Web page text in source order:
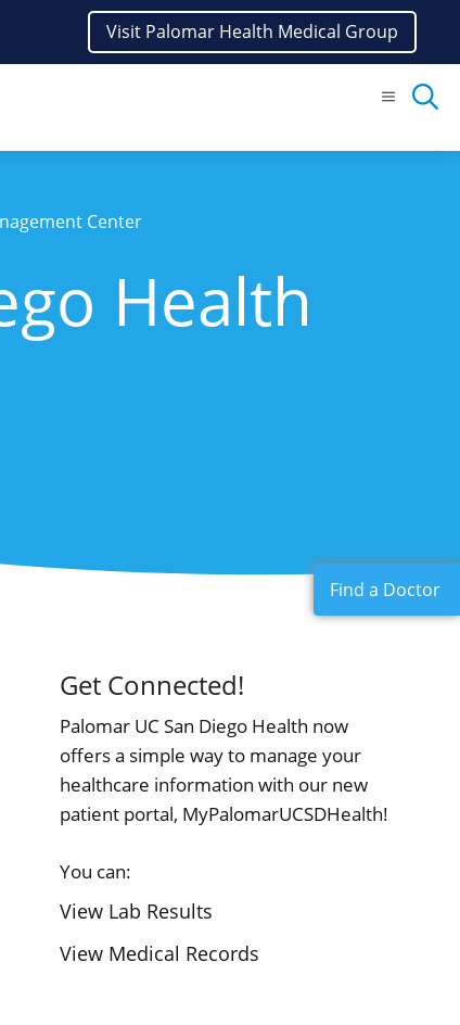
Visit Palomar Health Medical Group
Menu
Center
Health
Get Connected!
Palomar UC San Diego Health now
offers a simple way to manage your
healthcare information with our new
patient portal, MyPalomarUCSDHealth!
You can:
View Lab Results
View Medical Records
Find a Doctor